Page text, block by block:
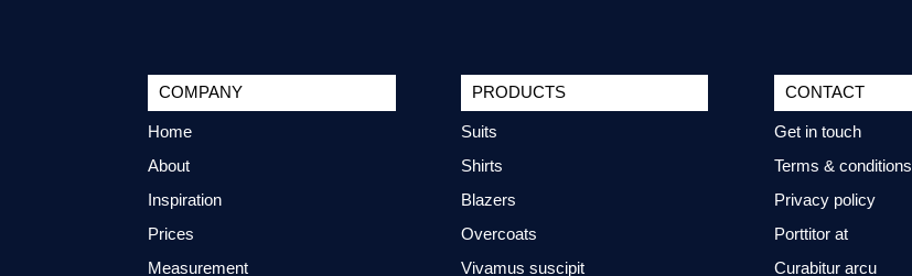
COMPANY
Home
About
Inspiration
Prices
Measurement
PRODUCTS
Suits
Shirts
Blazers
Overcoats
Vivamus suscipit
CONTACT
Get in touch
Terms & conditions
Privacy policy
Porttitor at
Curabitur arcu